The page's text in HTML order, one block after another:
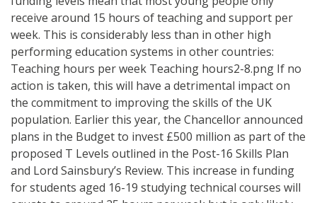
receive around 15 hours of teaching and support per
week. This is considerably less than in other high
performing education systems in other countries:
Teaching hours per week Teaching hours2-8.png If no
action is taken, this will have a detrimental impact on
the commitment to improving the skills of the UK
population. Earlier this year, the Chancellor announced
plans in the Budget to invest £500 million as part of the
proposed T Levels outlined in the Post-16 Skills Plan
and Lord Sainsbury’s Review. This increase in funding
for students aged 16-19 studying technical courses will